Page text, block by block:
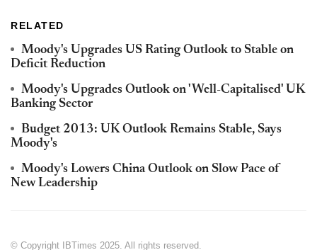
RELATED
Moody's Upgrades US Rating Outlook to Stable on
Deficit Reduction
Moody's Upgrades Outlook on 'Well-Capitalised' UK
Banking Sector
Budget 2013: UK Outlook Remains Stable, Says
Moody's
Moody's Lowers China Outlook on Slow Pace of
New Leadership
© Copyright IBTimes 2025. All rights reserved.